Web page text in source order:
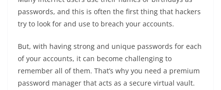
passwords, and this is often the first thing that hackers
try to look for and use to breach your accounts.
But, with having strong and unique passwords for each
of your accounts, it can become challenging to
remember all of them. That’s why you need a premium
password manager that acts as a secure virtual vault.